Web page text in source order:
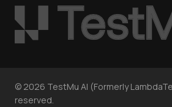
© 2026 TestMu AI (Formerly
reserved.